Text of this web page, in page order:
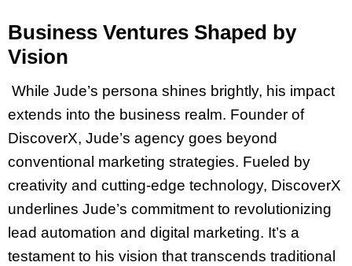
Business Ventures Shaped by
Vision
While Jude’s persona shines brightly, his impact
extends into the business realm. Founder of
DiscoverX, Jude’s agency goes beyond
conventional marketing strategies. Fueled by
creativity and cutting-edge technology, DiscoverX
underlines Jude’s commitment to revolutionizing
lead automation and digital marketing. It’s a
testament to his vision that transcends traditional